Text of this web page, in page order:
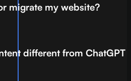
migrate my website?
different from ChatGPT